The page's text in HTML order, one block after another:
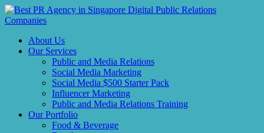
About Us
Our Services
Public and Media Relations
Social Media Marketing
Social Media $500 Starter Pack
Influencer Marketing
Public and Media Relations Training
Our Portfolio
Food & Beverage